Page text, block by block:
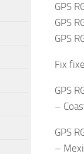
GPS
GPS
GPS
Fix
GPS
–
GPS
–